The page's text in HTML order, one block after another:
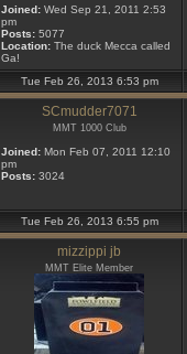
Joined: Wed Sep 21, 2011 2:53
pm
Posts: 5077
Location: The duck Mecca called
Ga!
Tue Feb 26, 2013 6:53 pm
SCmudder7071
MMT 1000 Club
Joined: Mon Feb 07, 2011 12:10
pm
Posts: 3024
Tue Feb 26, 2013 6:55 pm
mizzippi jb
MMT Elite Member